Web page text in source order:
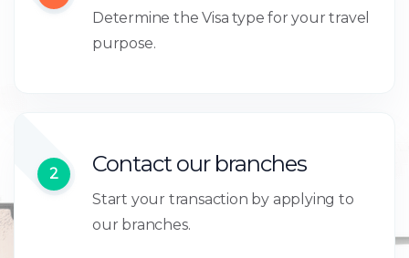
Determine the Visa type for your travel
purpose.
2 Contact our branches
Start your transaction by applying to
our branches.